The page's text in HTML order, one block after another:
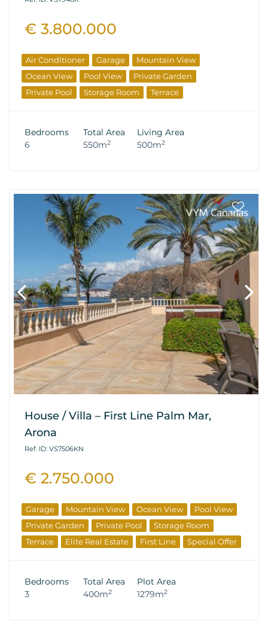
€ 3.800.000
Air Conditioner Garage
Mountain View
Ocean View
Pool View
Private Garden
Private Pool
Storage Room Terrace
Bedrooms
6
Total Area
550m2
Living Area
500m2
House / Villa – First Line Palm Mar,
Arona
Ref. ID: VS7506KN
€ 2.750.000
Garage Mountain View Ocean View
Pool View
Private Garden
Private Pool
Storage Room
Terrace
Elite Real Estate First Line Special Offer
Bedrooms
3
Total Area
400m2
Plot Area
1279m2